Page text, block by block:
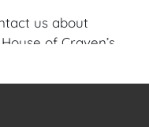
us about
of Craven’s
Call | Text |